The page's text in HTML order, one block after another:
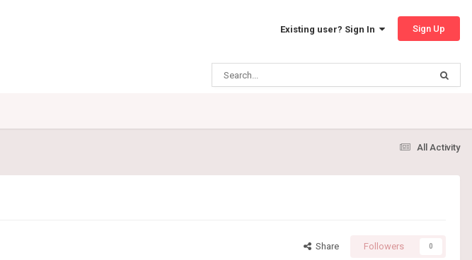
Existing user? Sign In Sign Up
All Activity
Share Followers 0